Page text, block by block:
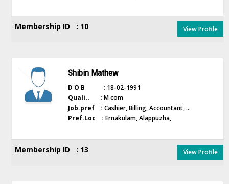
Membership ID : 10 View Profile
Shibin Mathew
D O B : 18-02-1991
Quali.. : M com
Job.pref : Cashier, Billing, Accountant, ...
Pref.Loc : Ernakulam, Alappuzha,
Membership ID : 13 View Profile